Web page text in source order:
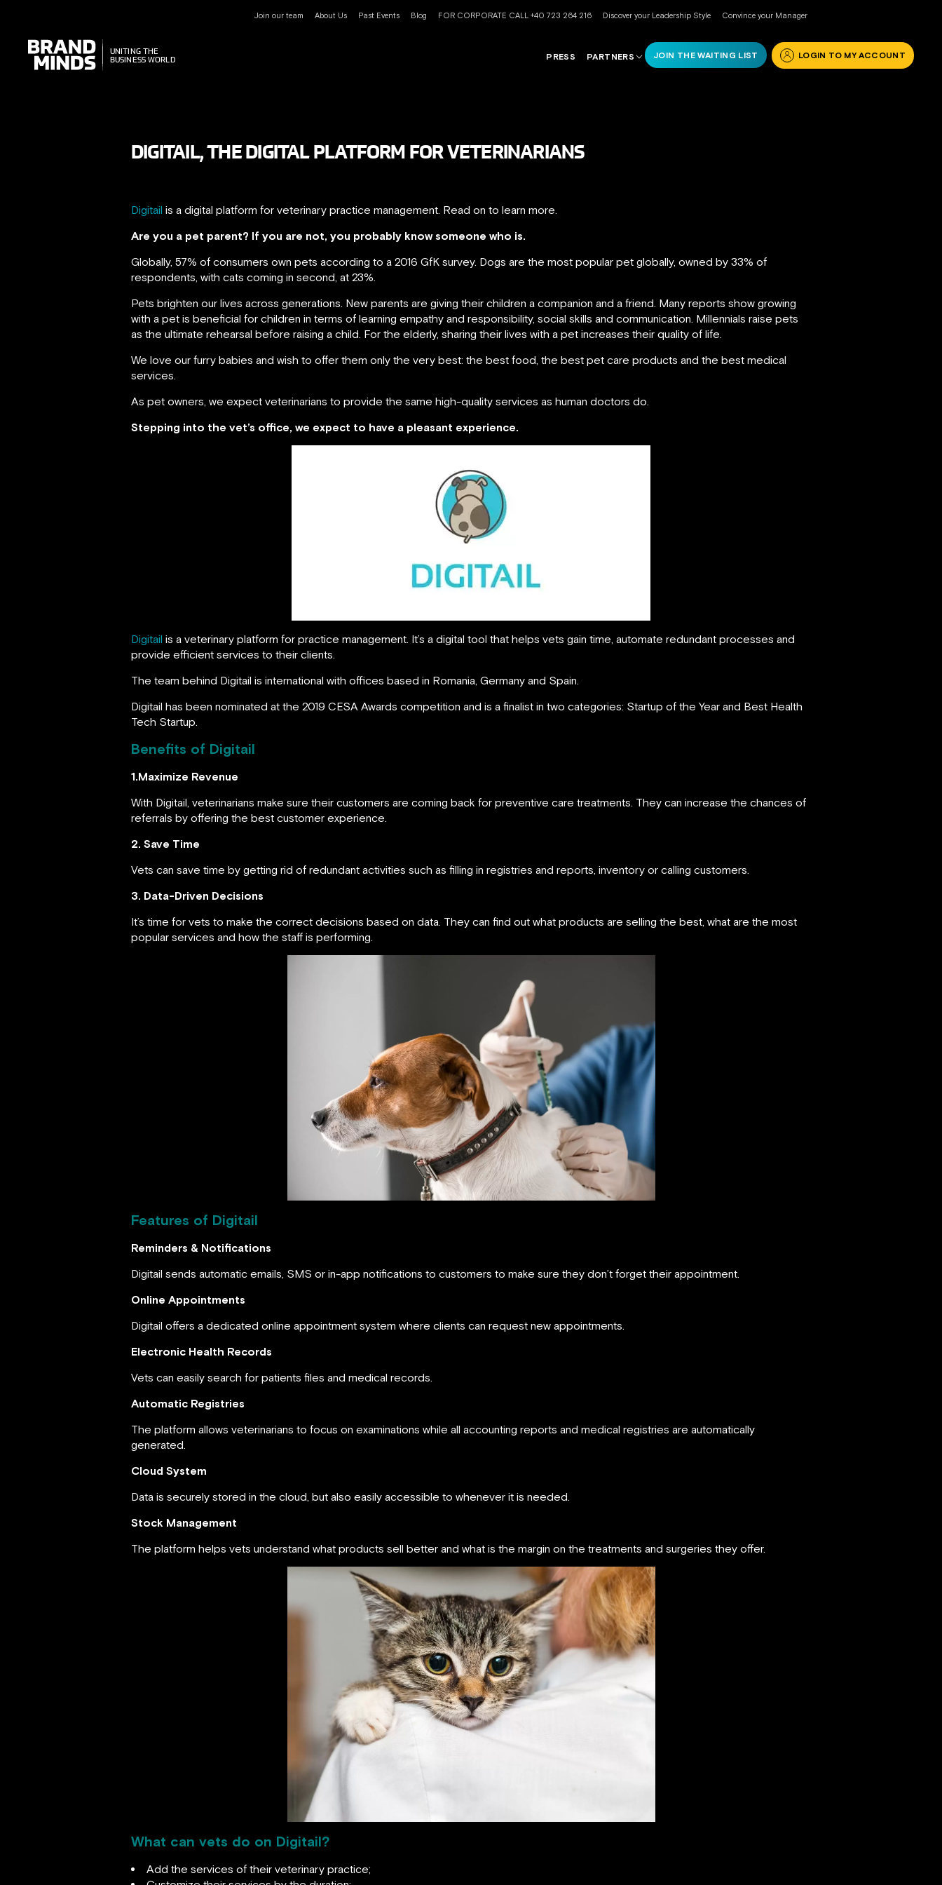
Join our team About Us Past Events Blog FOR CORPORATE CALL +40 723 264 216 Discover your Leadership Style Convince your Manager
UNITING THE
BUSINESS WORLD
UNITING THE
BUSINESS WORLD
PRESS PARTNERS JOIN THE WAITING LIST LOGIN TO MY ACCOUNT
DIGITAIL, THE DIGITAL PLATFORM FOR VETERINARIANS
Digitail is a digital platform for veterinary practice management. Read on to learn more.
Are you a pet parent? If you are not, you probably know someone who is.
Globally, 57% of consumers own pets according to a 2016 GfK survey. Dogs are the most popular pet globally, owned by 33% of
respondents, with cats coming in second, at 23%.
Pets brighten our lives across generations. New parents are giving their children a companion and a friend. Many reports show growing
with a pet is beneficial for children in terms of learning empathy and responsibility, social skills and communication. Millennials raise pets
as the ultimate rehearsal before raising a child. For the elderly, sharing their lives with a pet increases their quality of life.
We love our furry babies and wish to offer them only the very best: the best food, the best pet care products and the best medical
services.
As pet owners, we expect veterinarians to provide the same high-quality services as human doctors do.
Stepping into the vet’s office, we expect to have a pleasant experience.
Digitail is a veterinary platform for practice management. It’s a digital tool that helps vets gain time, automate redundant processes and
provide efficient services to their clients.
The team behind Digitail is international with offices based in Romania, Germany and Spain.
Digitail has been nominated at the 2019 CESA Awards competition and is a finalist in two categories: Startup of the Year and Best Health
Tech Startup.
Benefits of Digitail
1.Maximize Revenue
With Digitail, veterinarians make sure their customers are coming back for preventive care treatments. They can increase the chances of
referrals by offering the best customer experience.
2. Save Time
Vets can save time by getting rid of redundant activities such as filling in registries and reports, inventory or calling customers.
3. Data-Driven Decisions
It’s time for vets to make the correct decisions based on data. They can find out what products are selling the best, what are the most
popular services and how the staff is performing.
Features of Digitail
Reminders & Notifications
Digitail sends automatic emails, SMS or in-app notifications to customers to make sure they don’t forget their appointment.
Online Appointments
Digitail offers a dedicated online appointment system where clients can request new appointments.
Electronic Health Records
Vets can easily search for patients files and medical records.
Automatic Registries
The platform allows veterinarians to focus on examinations while all accounting reports and medical registries are automatically
generated.
Cloud System
Data is securely stored in the cloud, but also easily accessible to whenever it is needed.
Stock Management
The platform helps vets understand what products sell better and what is the margin on the treatments and surgeries they offer.
What can vets do on Digitail?
Add the services of their veterinary practice;